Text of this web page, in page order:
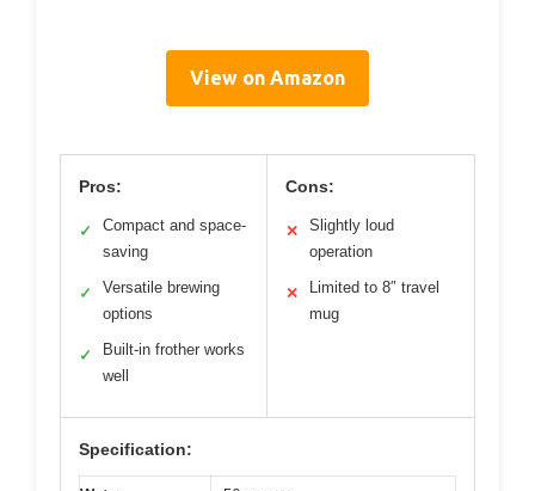
View on Amazon
Pros:
✓
Compact and space-
saving
✓
Versatile brewing
options
✓
Built-in frother works
well
Cons:
✕
Slightly loud
operation
✕
Limited to 8″ travel
mug
Specification: